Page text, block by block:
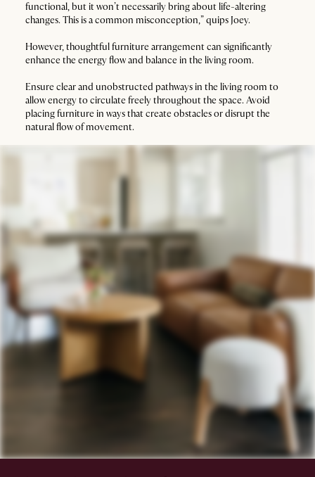
functional, but it won’t necessarily bring about life-altering
changes. This is a common misconception,” quips Joey.
However, thoughtful furniture arrangement can significantly
enhance the energy flow and balance in the living room.
Ensure clear and unobstructed pathways in the living room to
allow energy to circulate freely throughout the space. Avoid
placing furniture in ways that create obstacles or disrupt the
natural flow of movement.